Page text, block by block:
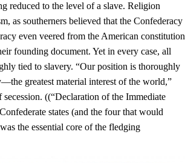
reduced to the level of a slave. Religion
as southerners believed that the Confederacy
even veered from the American constitution
founding document. Yet in every case, all
tied to slavery. “Our position is thoroughly
greatest material interest of the world,”
((“Declaration of the Immediate
states (and the four that would
the essential core of the fledging